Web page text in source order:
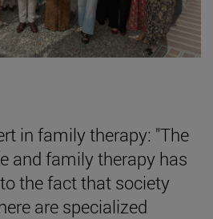
in family therapy: "The
and family therapy has
the fact that society
are specialized